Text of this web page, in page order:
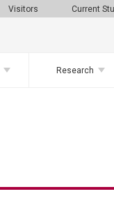
Visitors Current
Research